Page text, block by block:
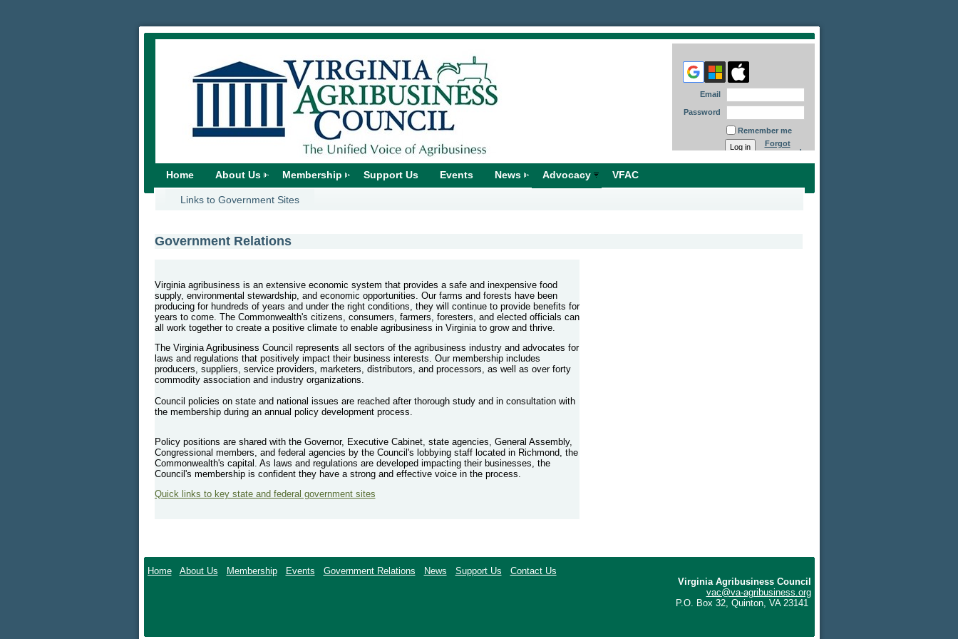
Home About Us Membership Support Us Events News Advocacy VFAC
Links to Government Sites
Email
Password
Remember me
Forgot
password
Government Relations
Virginia agribusiness is an extensive economic system that provides a safe and inexpensive food
supply, environmental stewardship, and economic opportunities. Our farms and forests have been
producing for hundreds of years and under the right conditions, they will continue to provide benefits for
years to come. The Commonwealth's citizens, consumers, farmers, foresters, and elected officials can
all work together to create a positive climate to enable agribusiness in Virginia to grow and thrive.
The Virginia Agribusiness Council represents all sectors of the agribusiness industry and advocates for
laws and regulations that positively impact their business interests. Our membership includes
producers, suppliers, service providers, marketers, distributors, and processors, as well as over forty
commodity association and industry organizations.
Council policies on state and national issues are reached after thorough study and in consultation with
the membership during an annual policy development process.
Policy positions are shared with the Governor, Executive Cabinet, state agencies, General Assembly,
Congressional members, and federal agencies by the Council's lobbying staff located in Richmond, the
Commonwealth's capital. As laws and regulations are developed impacting their businesses, the
Council's membership is confident they have a strong and effective voice in the process.
Quick links to key state and federal government sites
Home About Us Membership Events Government Relations News Support Us
Contact Us
Virginia Agribusiness Council
vac@va-agribusiness.org
P.O. Box 32, Quinton, VA 23141